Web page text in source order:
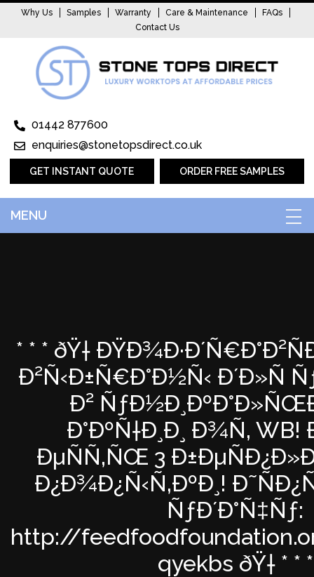
Why Us Samples Warranty Care & Maintenance
FAQs
Contact Us
01442 877600
enquiries@stonetopsdirect.co.uk
GET INSTANT QUOTE ORDER FREE SAMPLES
MENU
* * * ðŸ†
Ð²Ñ‹Ð±Ñ€Ð°Ð½Ñ‹ Ð´Ð»Ñ
Ð²
Ð°ÐºÑ†Ð¸Ð¸ Ð¾Ñ‚ WB!
ÐµÑÑ‚ÑŒ 3
Ð¿Ð¾Ð¿Ñ‹Ñ‚ÐºÐ¸!
ÑƒÐ´Ð°Ñ‡Ñƒ:
http://
qyekbs ðŸ† * * *